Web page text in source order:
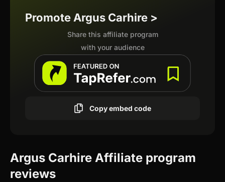
Promote Argus Carhire >
Share this affiliate program
with your audience
Copy embed code
Argus Carhire Affiliate program
reviews